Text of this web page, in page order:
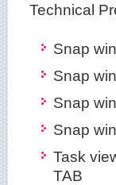
Technical
Snap
Snap
Snap
Snap
Task
TAB